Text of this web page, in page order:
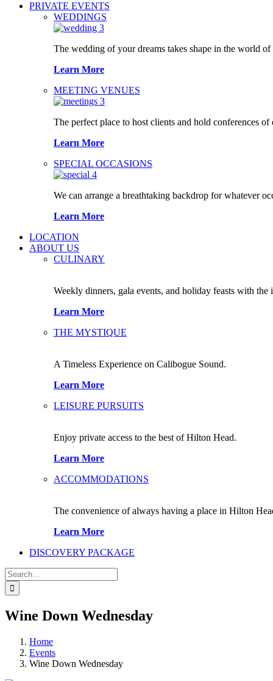
PRIVATE EVENTS
WEDDINGS
The wedding of your dreams takes shape in the world
Learn More
MEETING VENUES
The perfect place to host clients and hold conferences
Learn More
SPECIAL OCCASIONS
We can arrange a breathtaking backdrop for whatever
Learn More
LOCATION
ABOUT US
CULINARY
Weekly dinners, gala events, and holiday feasts with the
Learn More
THE MYSTIQUE
A Timeless Experience on Calibogue Sound.
Learn More
LEISURE PURSUITS
Enjoy private access to the best of Hilton Head.
Learn More
ACCOMMODATIONS
The convenience of always having a place in Hilton
Learn More
DISCOVERY PACKAGE
Search
for:
Wine Down Wednesday
Home
Events
Wine Down Wednesday